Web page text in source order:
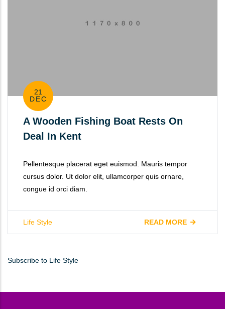
21
DEC
A Wooden Fishing Boat Rests On
Deal In Kent
Pellentesque placerat eget euismod. Mauris tempor
cursus dolor. Ut dolor elit, ullamcorper quis ornare,
congue id orci diam.
Life Style READ MORE
Subscribe to Life Style